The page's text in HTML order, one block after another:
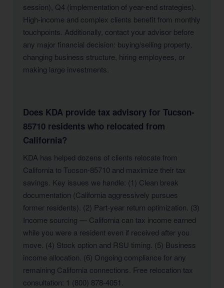
session), Q4 (implementation of year-end strategies).
High-income and complex clients benefit from monthly
touchpoints. Additionally, contact your advisor before
any major financial decision: buying/selling property,
changing business structure, hiring employees, or
making large investments.
Does KDA provide tax advisory for Tucson-
85710 residents who relocated from
California?
KDA has helped dozens of clients relocate from
California to Tucson-85710 and maximize their tax
savings. Key issues we handle: (1) Clean break
documentation (California aggressively pursues
former residents). (2) Part-year return optimization. (3)
Income sourcing — California can tax income earned
while you were a resident even if received after you
move. (4) Stock option and RSU timing. (5) Business
income allocation. (6) Ongoing compliance for any
remaining California connections. Free relocation tax
consultation: 1 (800) 878-4051.